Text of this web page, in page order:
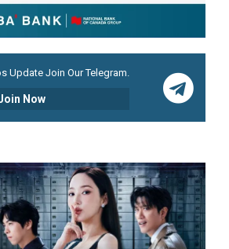
Update Join Our Telegram.
Now